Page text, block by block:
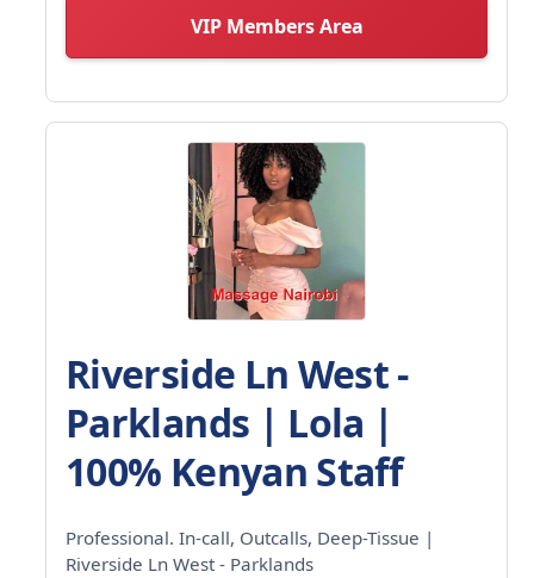
VIP Members Area
Riverside Ln West -
Parklands | Lola |
100% Kenyan Staff
Professional. In-call, Outcalls, Deep-Tissue |
Riverside Ln West - Parklands